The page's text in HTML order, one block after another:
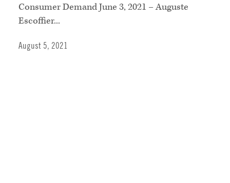
Consumer Demand June 3, 2021 – Auguste
Escoffier...
August 5, 2021